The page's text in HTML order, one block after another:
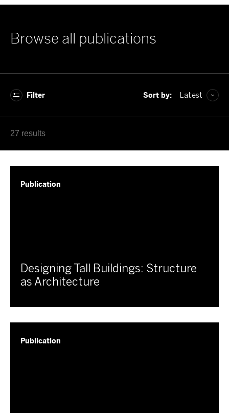
Browse all publications
Filter Sort by: Latest
Latest
Oldest
27 results
Publication
Designing Tall Buildings: Structure
as Architecture
Publication